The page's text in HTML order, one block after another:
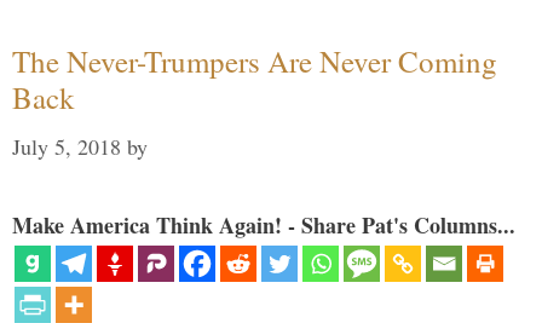
The Never-Trumpers Are Never Coming
Back
July 5, 2018 by
Make America Think Again! - Share Pat's Columns...